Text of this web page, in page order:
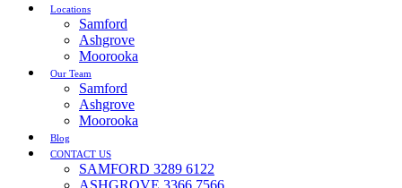
Locations
Samford
Ashgrove
Moorooka
Our Team
Samford
Ashgrove
Moorooka
Blog
CONTACT US
SAMFORD 3289 6122
ASHGROVE 3366 7566